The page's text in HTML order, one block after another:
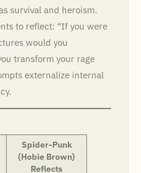
survival and heroism.
to reflect: “If you were
would you
transform your rage
externalize internal
Spider-Punk
(Hobie Brown)
Reflects